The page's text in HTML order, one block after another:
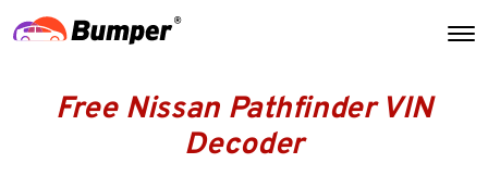
Free Nissan Pathfinder VIN
Decoder